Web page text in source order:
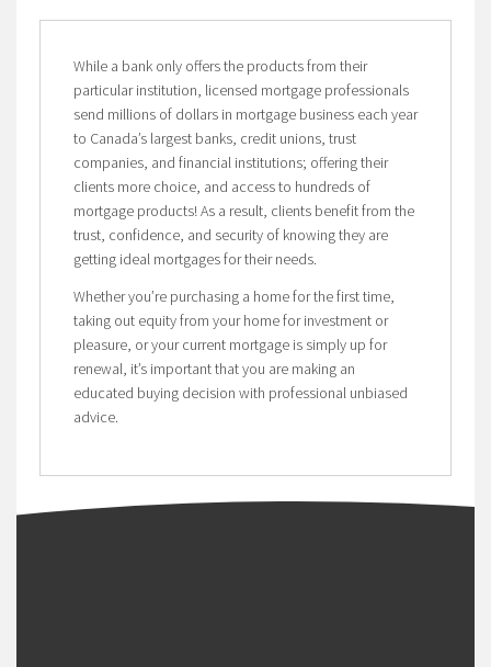
While a bank only offers the products from their
particular institution, licensed mortgage professionals
send millions of dollars in mortgage business each year
to Canada’s largest banks, credit unions, trust
companies, and financial institutions; offering their
clients more choice, and access to hundreds of
mortgage products! As a result, clients benefit from the
trust, confidence, and security of knowing they are
getting ideal mortgages for their needs.
Whether you’re purchasing a home for the first time,
taking out equity from your home for investment or
pleasure, or your current mortgage is simply up for
renewal, it’s important that you are making an
educated buying decision with professional unbiased
advice.